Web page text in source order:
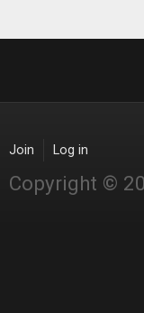
Join Log in
Copyright ©